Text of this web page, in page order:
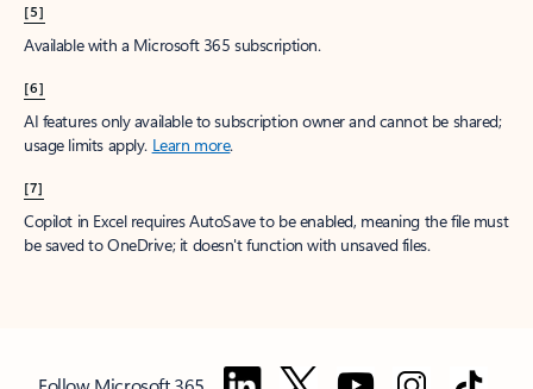
[5]
Available with a Microsoft 365 subscription.
[6]
AI features only available to subscription owner and cannot be shared;
usage limits apply. Learn more.
[7]
Copilot in Excel requires AutoSave to be enabled, meaning the file must
be saved to OneDrive; it doesn't function with unsaved files.